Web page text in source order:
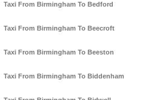
Taxi From Birmingham To Bedford
Taxi From Birmingham To Beecroft
Taxi From Birmingham To Beeston
Taxi From Birmingham To Biddenham